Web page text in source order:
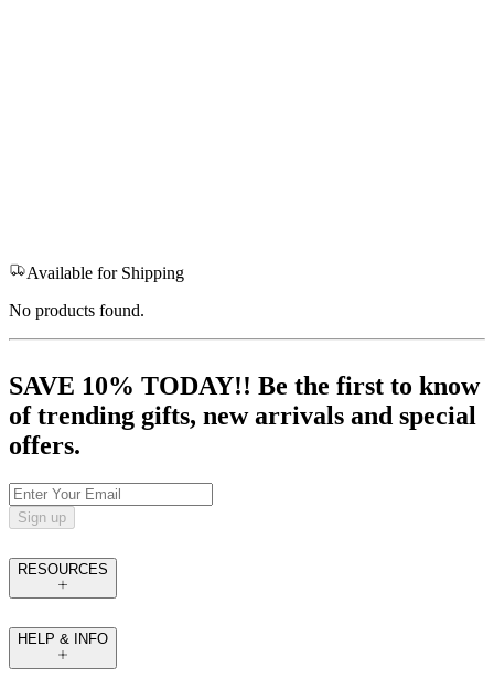
Available for Shipping
No products found.
SAVE 10% TODAY!! Be the first to know
of trending gifts, new arrivals and special
offers.
Sign up
RESOURCES
HELP & INFO